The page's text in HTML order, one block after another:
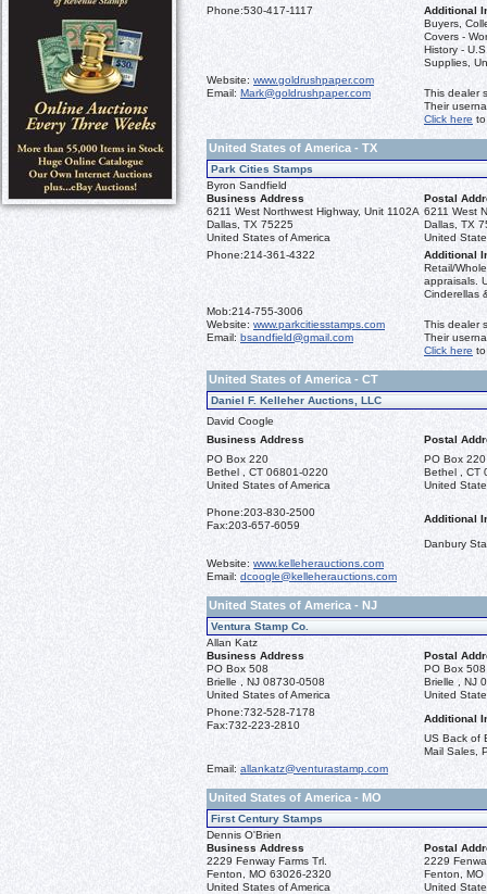
Phone:530-417-1117
Additional
Buyers,
Covers -
History -
Supplies,
Website: www.goldrushpaper.com
Email: Mark@goldrushpaper.com
This dealer
Their
Click here
United States of America - TX
Park Cities Stamps
Byron Sandfield
Business Address
Postal
6211 West Northwest Highway, Unit 1102A
Dallas, TX 75225
United States of America
6211 West
Dallas, TX
United
Phone:214-361-4322
Additional
Retail/
appraisals.
Cinderellas
Mob:214-755-3006
Website: www.parkcitiesstamps.com
Email: bsandfield@gmail.com
This dealer
Their
Click here
United States of America - CT
Daniel F. Kelleher Auctions, LLC
David Coogle
Business Address
Postal
PO Box 220
Bethel , CT 06801-0220
United States of America
PO Box 220
Bethel , CT
United
Phone:203-830-2500
Fax:203-657-6059
Additional
Danbury
Website: www.kelleherauctions.com
Email: dcoogle@kelleherauctions.com
United States of America - NJ
Ventura Stamp Co.
Allan Katz
Business Address
Postal
PO Box 508
Brielle , NJ 08730-0508
United States of America
PO Box 508
Brielle , NJ
United
Phone:732-528-7178
Fax:732-223-2810
Additional
US Back of
Mail Sales,
Email: allankatz@venturastamp.com
United States of America - MO
First Century Stamps
Dennis O'Brien
Business Address
Postal
2229 Fenway Farms Trl.
Fenton, MO 63026-2320
United States of America
2229
Fenton,
United